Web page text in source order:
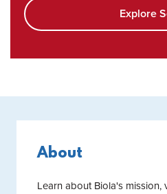
Explore
About
Learn about Biola's mission,